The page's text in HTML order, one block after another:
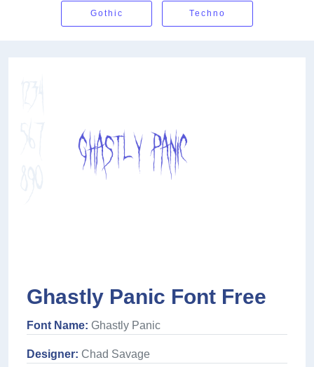
Gothic Techno
Ghastly Panic Font Free
Font Name: Ghastly Panic
Designer: Chad Savage